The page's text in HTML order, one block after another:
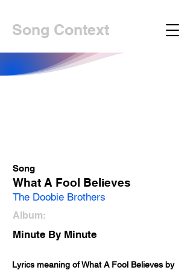
Song Context
Song
What A Fool Believes
The Doobie Brothers
Album:
Minute By Minute
Lyrics meaning of What A Fool Believes by